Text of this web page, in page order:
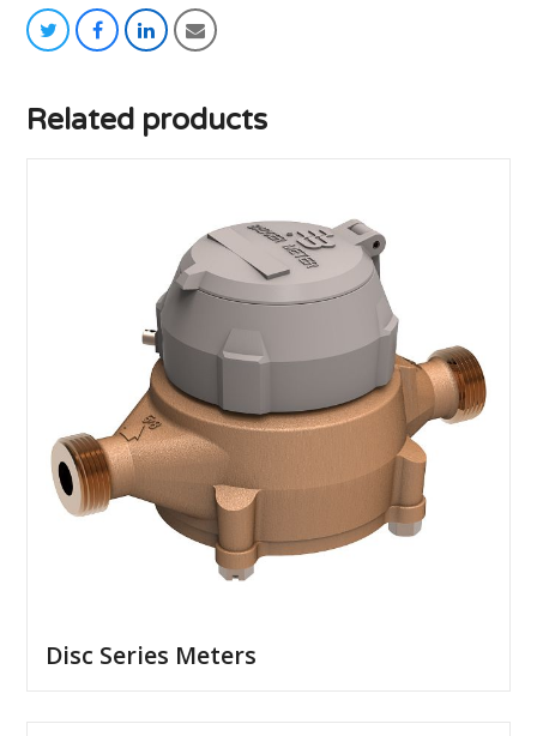
twitterfacebooklinkedin
email
Related products
Disc Series Meters